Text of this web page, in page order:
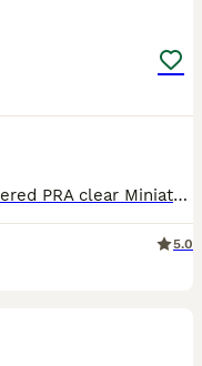
Description ⭐️Exceptional KC Registered PRA clear Miniature Dachshunds We are proud council-registered home breeders passionate about breeding exceptional Miniature Dachshunds. All of our dogs are treasured family members, raised within our home and are never kennelled. Every puppy receives the very best start in life with constant care, socialisation, and enrichment fro
5.0